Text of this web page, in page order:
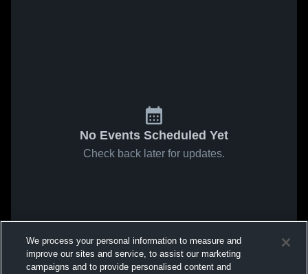
No Events Scheduled Yet
Check back later for updates.
We process your personal information to measure and
improve our sites and service, to assist our marketing
campaigns and to provide personalised content and